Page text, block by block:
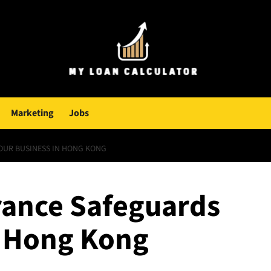
Marketing Jobs
BUSINESS IN HONG KONG
Safeguards
Kong